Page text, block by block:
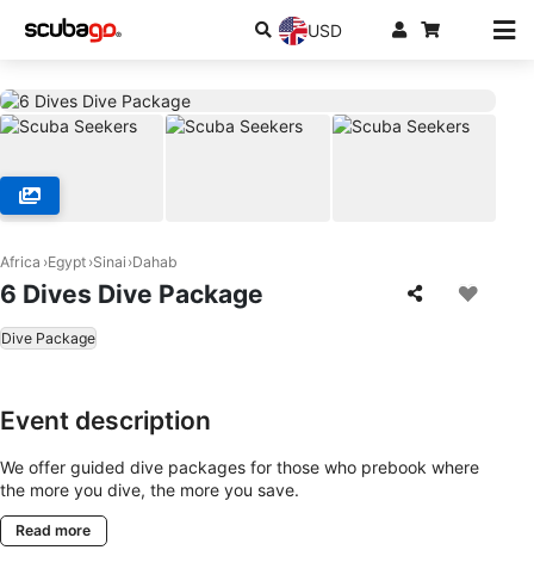
USD
Africa Egypt Sinai Dahab
6 Dives Dive Package
Dive Package
Event description
We offer guided dive packages for those who prebook where
the more you dive, the more you save.
Read more